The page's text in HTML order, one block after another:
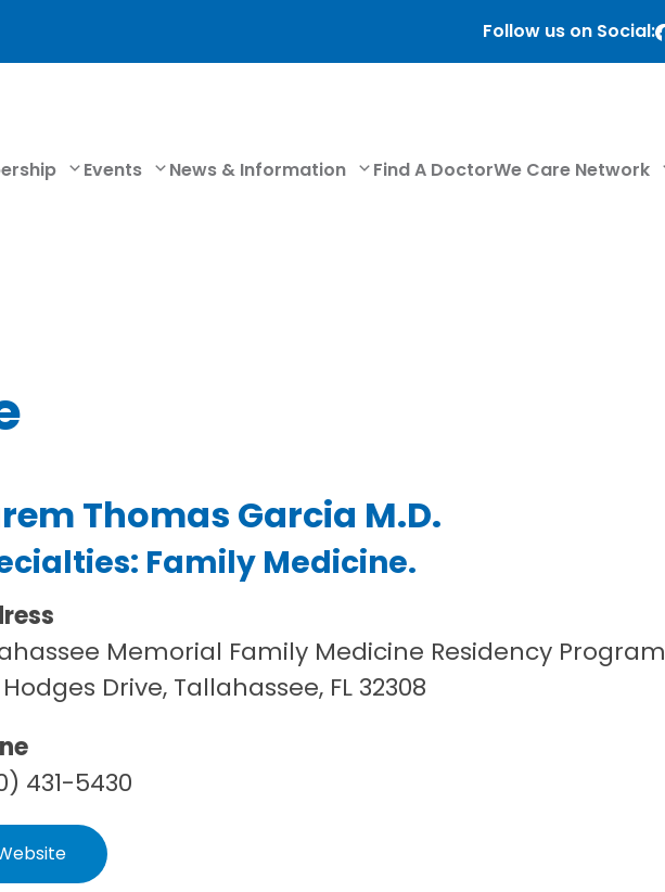
Follow us on Social:
Events News & Information Find A DoctorWe Care Network
Thomas Garcia M.D.
Family Medicine.
Memorial Family Medicine Residency Program
Hodges Drive, Tallahassee, FL 32308
431-5430